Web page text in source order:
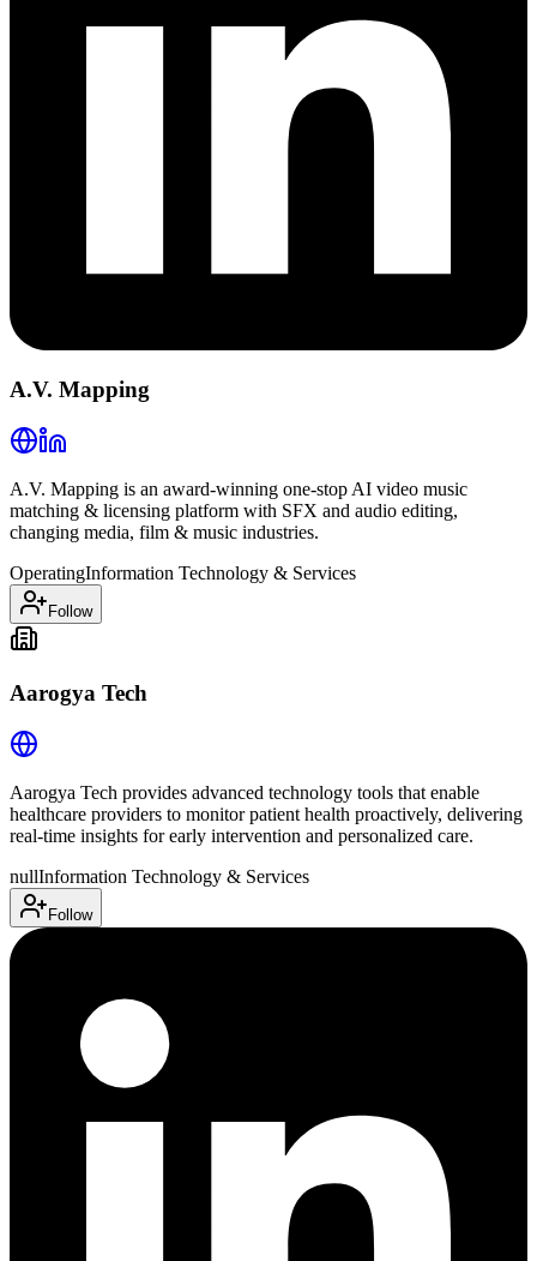
A.V. Mapping
A.V. Mapping is an award-winning one-stop AI video music
matching & licensing platform with SFX and audio editing,
changing media, film & music industries.
OperatingInformation Technology & Services
Follow
Aarogya Tech
Aarogya Tech provides advanced technology tools that enable
healthcare providers to monitor patient health proactively, delivering
real-time insights for early intervention and personalized care.
nullInformation Technology & Services
Follow